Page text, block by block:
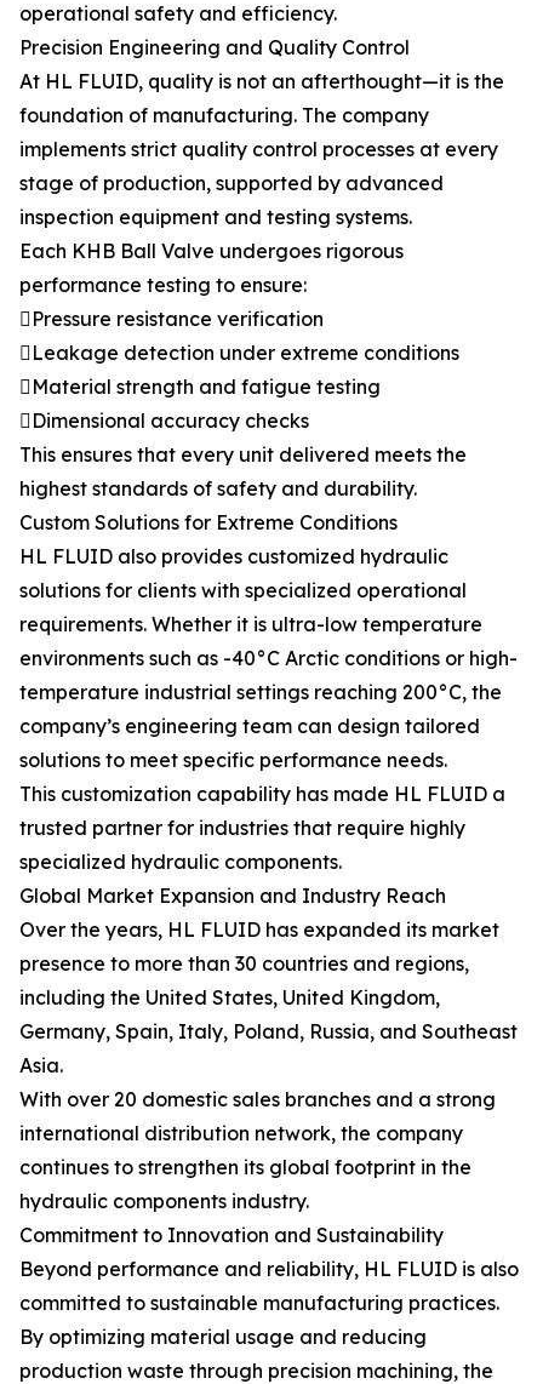
operational safety and efficiency.
Precision Engineering and Quality Control
At HL FLUID, quality is not an afterthought—it is the
foundation of manufacturing. The company
implements strict quality control processes at every
stage of production, supported by advanced
inspection equipment and testing systems.
Each KHB Ball Valve undergoes rigorous
performance testing to ensure:
Pressure resistance verification
Leakage detection under extreme conditions
Material strength and fatigue testing
Dimensional accuracy checks
This ensures that every unit delivered meets the
highest standards of safety and durability.
Custom Solutions for Extreme Conditions
HL FLUID also provides customized hydraulic
solutions for clients with specialized operational
requirements. Whether it is ultra-low temperature
environments such as -40°C Arctic conditions or high-
temperature industrial settings reaching 200°C, the
company’s engineering team can design tailored
solutions to meet specific performance needs.
This customization capability has made HL FLUID a
trusted partner for industries that require highly
specialized hydraulic components.
Global Market Expansion and Industry Reach
Over the years, HL FLUID has expanded its market
presence to more than 30 countries and regions,
including the United States, United Kingdom,
Germany, Spain, Italy, Poland, Russia, and Southeast
Asia.
With over 20 domestic sales branches and a strong
international distribution network, the company
continues to strengthen its global footprint in the
hydraulic components industry.
Commitment to Innovation and Sustainability
Beyond performance and reliability, HL FLUID is also
committed to sustainable manufacturing practices.
By optimizing material usage and reducing
production waste through precision machining, the